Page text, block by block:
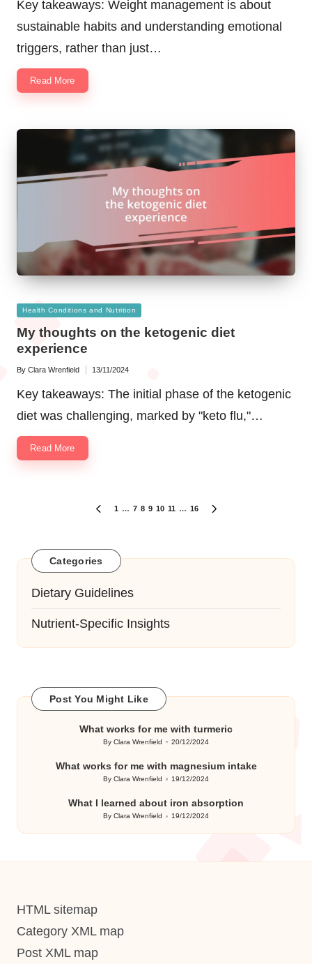
Key takeaways: Weight management is about
sustainable habits and understanding emotional
triggers, rather than just…
Read More
Posted
Health Conditions and Nutrition
My thoughts on the ketogenic diet
experience
Posted
By Clara Wrenfield 13/11/2024
Key takeaways: The initial phase of the ketogenic
diet was challenging, marked by "keto flu,"…
Read More
PREVIOUS
1 … 7 8 9 10 11 … 16
Categories
Dietary Guidelines
Nutrient-Specific Insights
Post You Might Like
What works for me with turmeric
Posted
ByClara Wrenfield 20/12/2024
What works for me with magnesium intake
Posted
ByClara Wrenfield 19/12/2024
What I learned about iron absorption
Posted
ByClara Wrenfield 19/12/2024
HTML sitemap
Category XML map
Post XML map